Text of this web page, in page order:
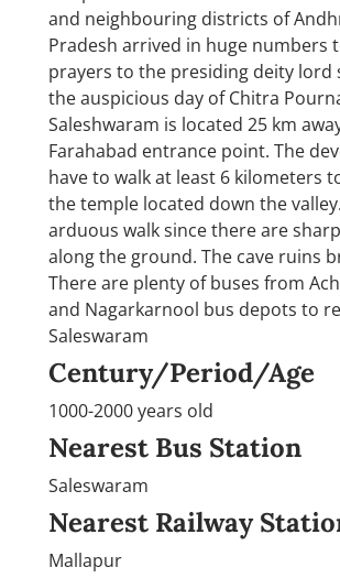
and neighbouring districts of
Pradesh arrived in huge numbers
prayers to the presiding deity lord
the auspicious day of Chitra
Saleshwaram is located 25 km
Farahabad entrance point. The
have to walk at least 6 kilometers
the temple located down the
arduous walk since there are
along the ground. The cave ruins
There are plenty of buses from
and Nagarkarnool bus depots to
Saleswaram
Century/Period/Age
1000-2000 years old
Nearest Bus Station
Saleswaram
Nearest Railway
Mallapur